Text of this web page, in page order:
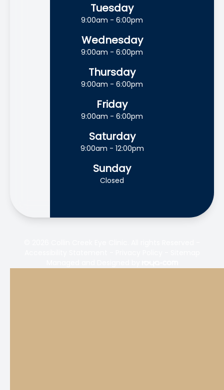
Tuesday
9:00am - 6:00pm
Wednesday
9:00am - 6:00pm
Thursday
9:00am - 6:00pm
Friday
9:00am - 6:00pm
Saturday
9:00am - 12:00pm
Sunday
Closed